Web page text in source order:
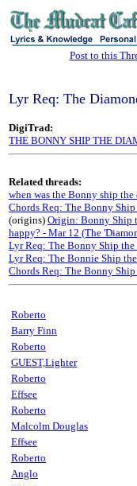
Post to this
Lyr Req: The
DigiTrad:
THE BONNY SHIP THE
Related threads:
when was the Bonny ship
Chords Req: The Bonny
(origins) Origin: Bonny Ship
happy? - Mar 12 (The
Lyr Req: The Bonny Ship
Lyr Req: The Bonnie Ship
Chords Req: The Bonny
Roberto
Barry Finn
Roberto
GUEST,Lighter
Roberto
Effsee
Roberto
Malcolm Douglas
Effsee
Roberto
Anglo